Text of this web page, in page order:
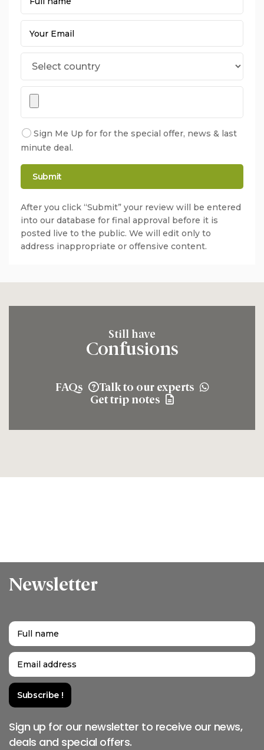
Sign Me Up for for the special offer, news & last
minute deal.
After you click “Submit” your review will be entered
into our database for final approval before it is
posted live to the public. We will edit only to
address inappropriate or offensive content.
Still have
Confusions
FAQs
Talk to our experts
Get trip notes
Newsletter
Sign up for our newsletter to receive our news,
deals and special offers.